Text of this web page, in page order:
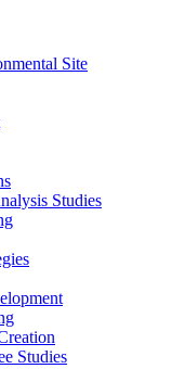
Site
Studies
Studies